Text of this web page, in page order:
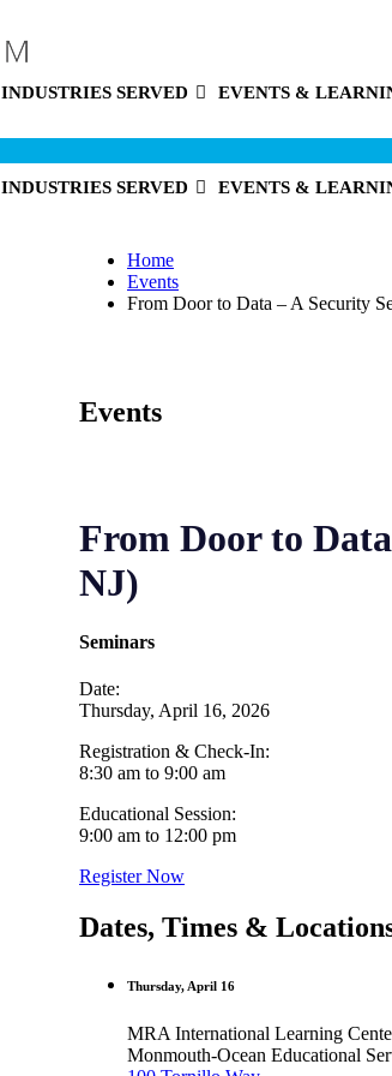
INDUSTRIES SERVED EVENTS &
INDUSTRIES SERVED EVENTS &
Home
Events
From Door to Data – A Security
Events
From Door to
NJ)
Seminars
Date:
Thursday, April 16, 2026
Registration & Check-In:
8:30 am to 9:00 am
Educational Session:
9:00 am to 12:00 pm
Register Now
Dates, Times &
Thursday, April 16
MRA International Learning
Monmouth-Ocean Educational